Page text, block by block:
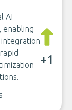
AI
enabling
integration
+1